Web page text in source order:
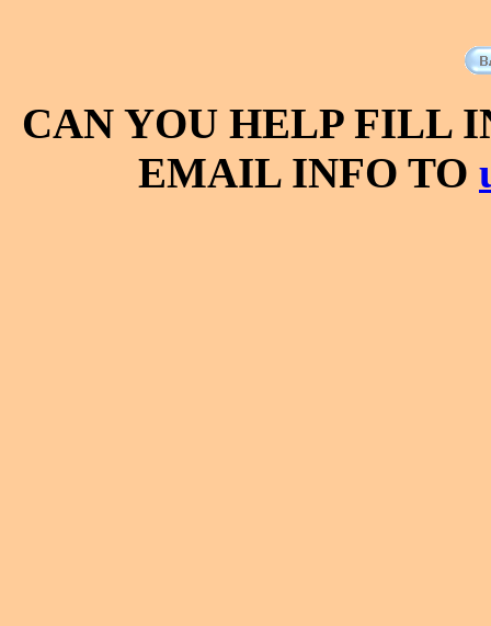
CAN YOU HELP FILL
EMAIL INFO TO